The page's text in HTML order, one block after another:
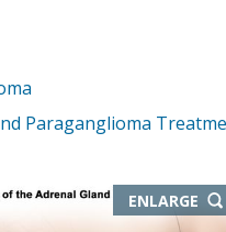
Paraganglioma
ENLARGE THIS